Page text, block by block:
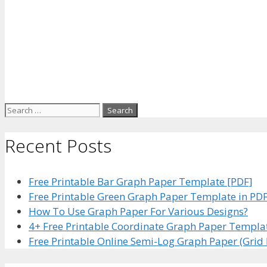
Search
Recent Posts
Free Printable Bar Graph Paper Template [PDF]
Free Printable Green Graph Paper Template in
How To Use Graph Paper For Various Designs?
4+ Free Printable Coordinate Graph Paper
Free Printable Online Semi-Log Graph Paper (Grid